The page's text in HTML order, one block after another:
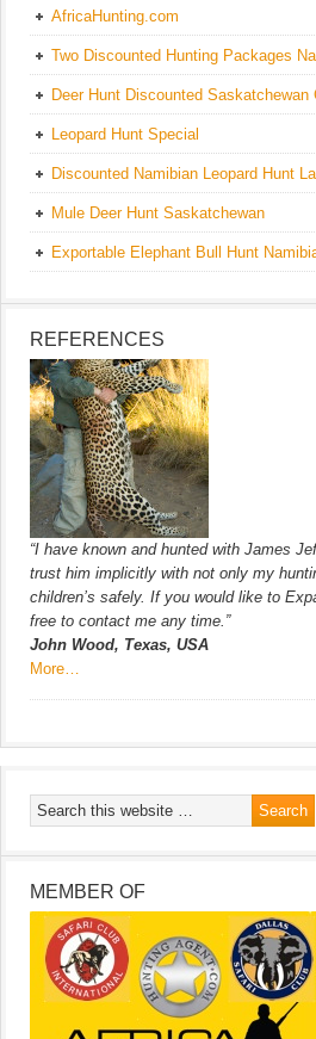
AfricaHunting.com
Two Discounted Hunting Packages
Deer Hunt Discounted Saskatchewan
Leopard Hunt Special
Discounted Namibian Leopard Hunt
Mule Deer Hunt Saskatchewan
Exportable Elephant Bull Hunt
REFERENCES
“I have known and hunted with James
trust him implicitly with not only my
children’s safely. If you would like to
free to contact me any time.”
John Wood, Texas, USA
More…
MEMBER OF